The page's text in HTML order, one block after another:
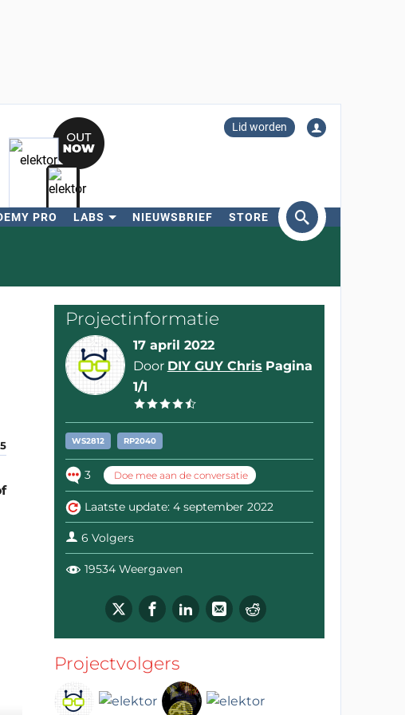
Lid worden
PRO LABS NIEUWSBRIEF STORE
Projectinformatie
17 april 2022
Door DIY GUY Chris Pagina
1/1
WS2812 RP2040
3 Doe mee aan de conversatie
Laatste update: 4 september 2022
6 Volgers
19534 Weergaven
Projectvolgers